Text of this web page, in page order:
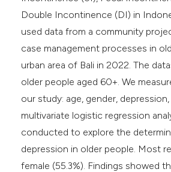
Double Incontinence (DI) in
used data from a community
case management processes in
urban area of Bali in 2022. The
older people aged 60+. We
our study: age, gender, depression,
multivariate logistic regression
conducted to explore the
depression in older people. Most
female (55.3%). Findings showed